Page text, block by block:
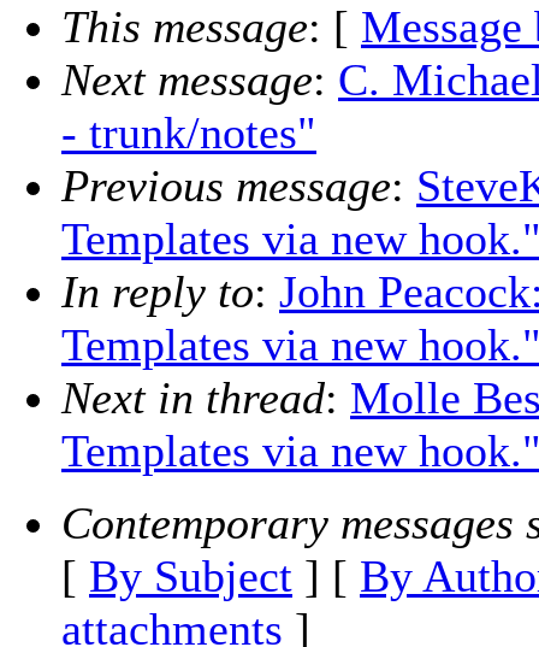
This message: [ Message
Next message: C.
- trunk/notes"
Previous message:
Templates via new
In reply to: John
Templates via new
Next in thread: Molle
Templates via new
Contemporary messages
[ By Subject ] [ By
attachments ]